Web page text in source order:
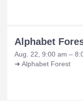
Alphabet
Aug. 22, 9:00 am –
➜ Alphabet Forest